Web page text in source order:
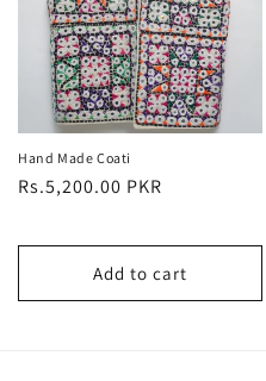
:
Hand Made Coati
Regular
Rs.5,200.00 PKR
Add to cart